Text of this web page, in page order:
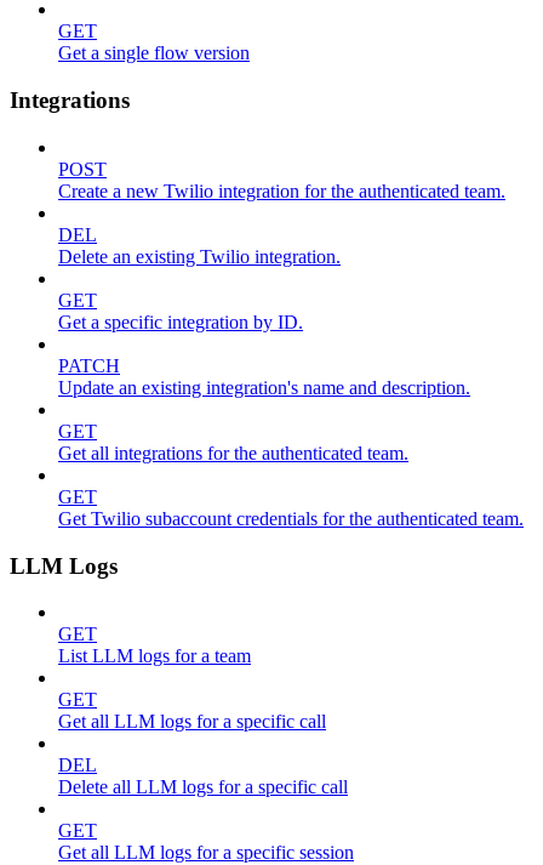
GET
Get a single flow version
Integrations
POST
Create a new Twilio integration for the authenticated team.
DEL
Delete an existing Twilio integration.
GET
Get a specific integration by ID.
PATCH
Update an existing integration's name and description.
GET
Get all integrations for the authenticated team.
GET
Get Twilio subaccount credentials for the authenticated team.
LLM Logs
GET
List LLM logs for a team
GET
Get all LLM logs for a specific call
DEL
Delete all LLM logs for a specific call
GET
Get all LLM logs for a specific session